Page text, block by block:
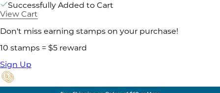
Successfully Added to Cart
View Cart
Don't miss earning stamps on your purchase!
10 stamps = $5 reward
Sign Up